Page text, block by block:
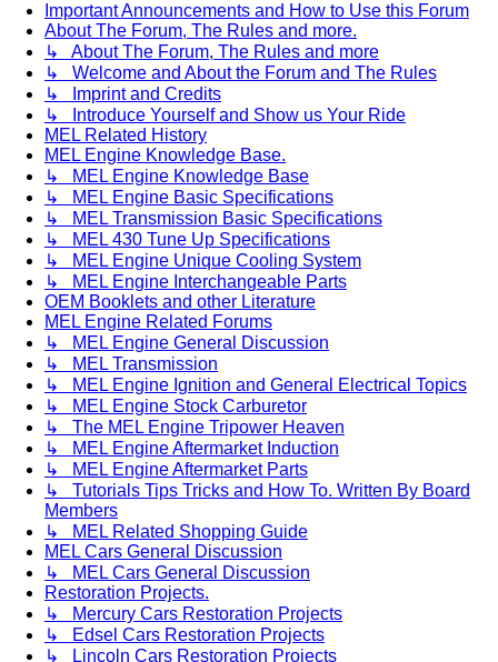
Important Announcements and How to Use this Forum
About The Forum, The Rules and more.
↳ About The Forum, The Rules and more
↳ Welcome and About the Forum and The Rules
↳ Imprint and Credits
↳ Introduce Yourself and Show us Your Ride
MEL Related History
MEL Engine Knowledge Base.
↳ MEL Engine Knowledge Base
↳ MEL Engine Basic Specifications
↳ MEL Transmission Basic Specifications
↳ MEL 430 Tune Up Specifications
↳ MEL Engine Unique Cooling System
↳ MEL Engine Interchangeable Parts
OEM Booklets and other Literature
MEL Engine Related Forums
↳ MEL Engine General Discussion
↳ MEL Transmission
↳ MEL Engine Ignition and General Electrical Topics
↳ MEL Engine Stock Carburetor
↳ The MEL Engine Tripower Heaven
↳ MEL Engine Aftermarket Induction
↳ MEL Engine Aftermarket Parts
↳ Tutorials Tips Tricks and How To. Written By Board
Members
↳ MEL Related Shopping Guide
MEL Cars General Discussion
↳ MEL Cars General Discussion
Restoration Projects.
↳ Mercury Cars Restoration Projects
↳ Edsel Cars Restoration Projects
↳ Lincoln Cars Restoration Projects